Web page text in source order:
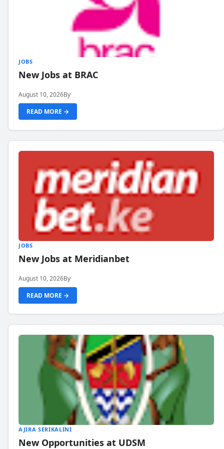
JOBS
New Jobs at BRAC
August 10, 2026By
READ MORE →
JOBS
New Jobs at Meridianbet
August 10, 2026By
READ MORE →
AJIRA SERIKALINI
New Opportunities at UDSM